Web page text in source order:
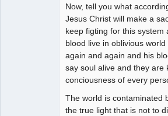
Now, tell you what
Jesus Christ will make a
keep figting for this system
blood live in oblivious
again and again and his
say soul alive and they are
conciousness of every
The world is contaminated
the true light that is not to